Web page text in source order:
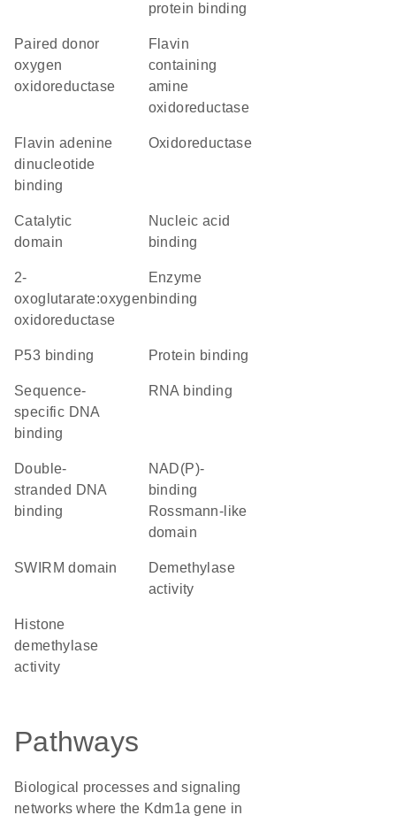
protein binding
paired donor
oxygen
oxidoreductase
Flavin
containing
amine
oxidoreductase
flavin adenine
dinucleotide
binding
oxidoreductase
catalytic
domain
nucleic acid
binding
2-
oxoglutarate:oxygen
oxidoreductase
enzyme
binding
p53 binding protein binding
sequence-
specific DNA
binding
RNA binding
double-
stranded DNA
binding
NAD(P)-
binding
Rossmann-like
domain
SWIRM domain
demethylase
activity
histone
demethylase
activity
Pathways
Biological processes and signaling
networks where the Kdm1a gene in